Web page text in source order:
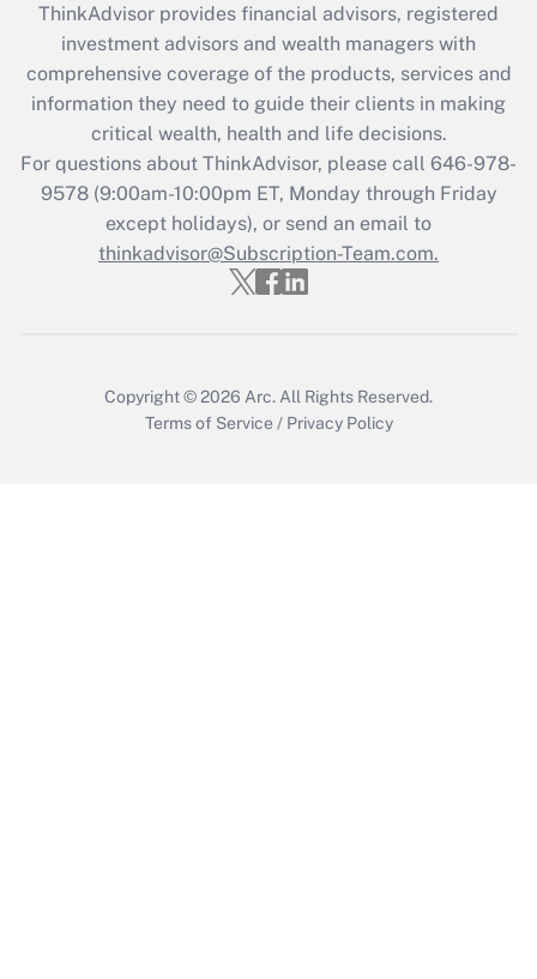
What is the CARES Act employee
retention tax credit that was available
during 2020 and 2021?
Get Answer
Recently Updated Q&As
Who must file a return?
Get Answer
ThinkAdvisor provides financial advisors, registered
investment advisors and wealth managers with
comprehensive coverage of the products, services and
information they need to guide their clients in making
critical wealth, health and life decisions.
For questions about ThinkAdvisor, please call 646-978-
9578(9:00am-10:00pm ET, Monday through Friday
except holidays), or send an email to
thinkadvisor@Subscription-Team.com.
Copyright © 2026 Arc. All Rights Reserved.
Terms of Service / Privacy Policy